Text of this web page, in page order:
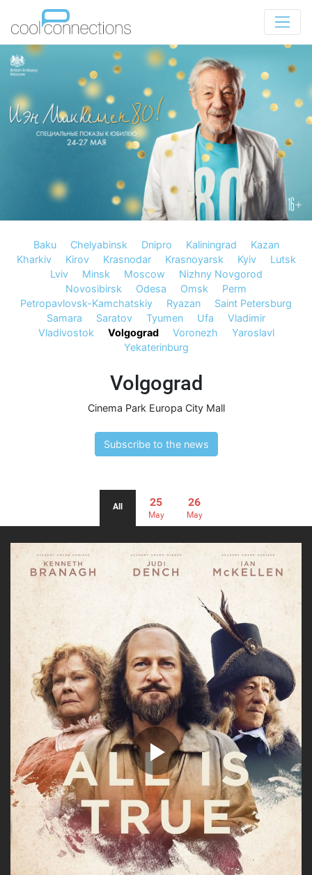
Baku Chelyabinsk Dnipro Kaliningrad
Kazan
Kharkiv
Kirov Krasnodar Krasnoyarsk Kyiv
Lutsk
Lviv
Minsk Moscow
Nizhny Novgorod
Novosibirsk
Odesa Omsk
Perm
Petropavlovsk-Kamchatskiy
Ryazan
Saint Petersburg
Samara
Saratov Tyumen Ufa
Vladimir
Vladivostok
Volgograd Voronezh
Yaroslavl
Yekaterinburg
Volgograd
Cinema Park Europa City Mall
Subscribe to the news
All 25
May
26
May